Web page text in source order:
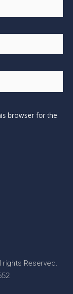
browser for the
Reserved.